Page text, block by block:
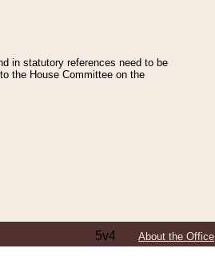
in statutory references need to be
the House Committee on the
5v4 About the Office